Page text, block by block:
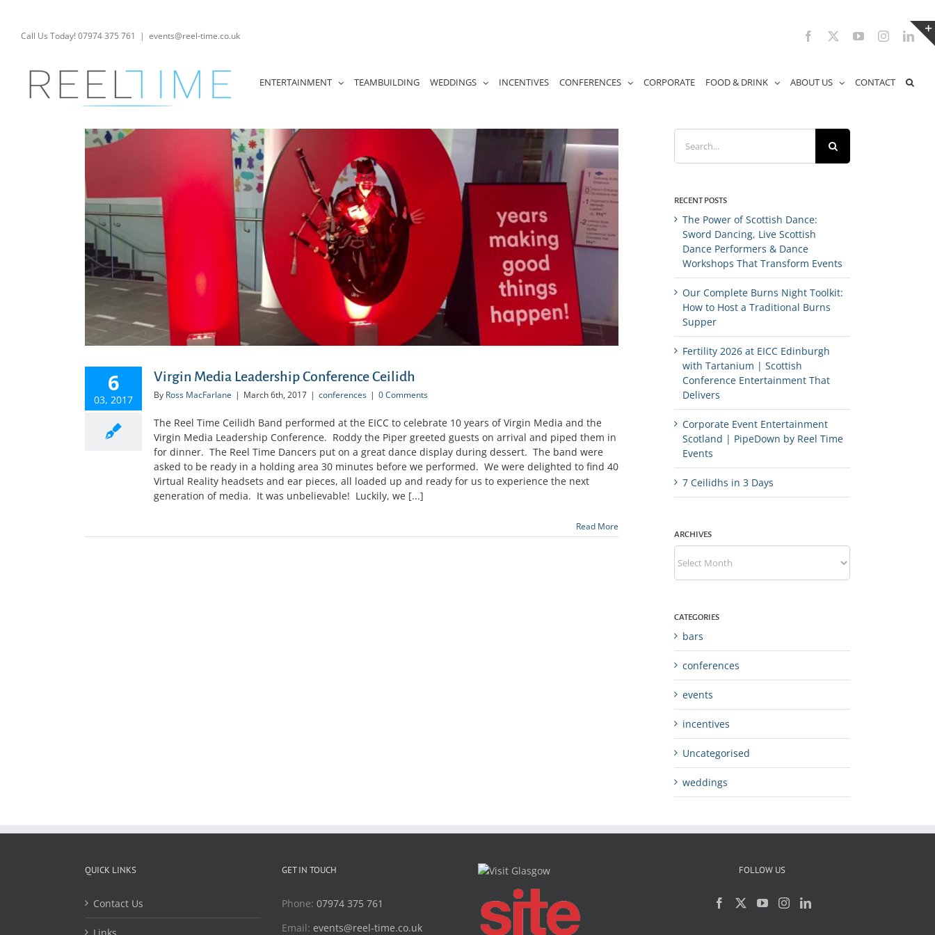
contentCall Us Today! 07974 375 761 | events@reel-time.co.uk Facebook YouTubeInstagram
ENTERTAINMENT TEAMBUILDING WEDDINGS INCENTIVES CONFERENCES CORPORATE FOOD & DRINK ABOUT US CONTACT
6
03, 2017
Virgin Media Leadership Conference Ceilidh
By Ross MacFarlane | March 6th, 2017 | conferences | 0 Comments
The Reel Time Ceilidh Band performed at the EICC to celebrate 10 years of Virgin Media and the
Virgin Media Leadership Conference. Roddy the Piper greeted guests on arrival and piped them in
for dinner. The Reel Time Dancers put on a great dance display during dessert. The band were
asked to be ready in a holding area 30 minutes before we performed. We were delighted to find 40
Virtual Reality headsets and ear pieces, all loaded up and ready for us to experience the next
generation of media. It was unbelievable! Luckily, we [...]
Read More
Search
for:
RECENT POSTS
The Power of Scottish Dance:
Sword Dancing, Live Scottish
Dance Performers & Dance
Workshops That Transform Events
Our Complete Burns Night Toolkit:
How to Host a Traditional Burns
Supper
Fertility 2026 at EICC Edinburgh
with Tartanium | Scottish
Conference Entertainment That
Delivers
Corporate Event Entertainment
Scotland | PipeDown by Reel Time
Events
7 Ceilidhs in 3 Days
ARCHIVES
Archives
CATEGORIES
bars
conferences
events
incentives
Uncategorised
weddings
QUICK LINKS
Contact Us
Links
GET IN TOUCH
Phone: 07974 375 761
Email: events@reel-time.co.uk
FOLLOW US